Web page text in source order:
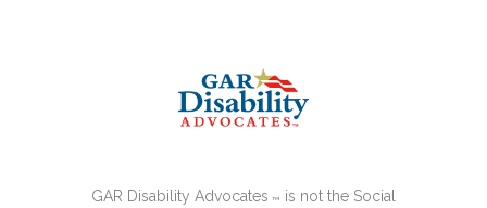
GAR Disability Advocates ™ is not the Social